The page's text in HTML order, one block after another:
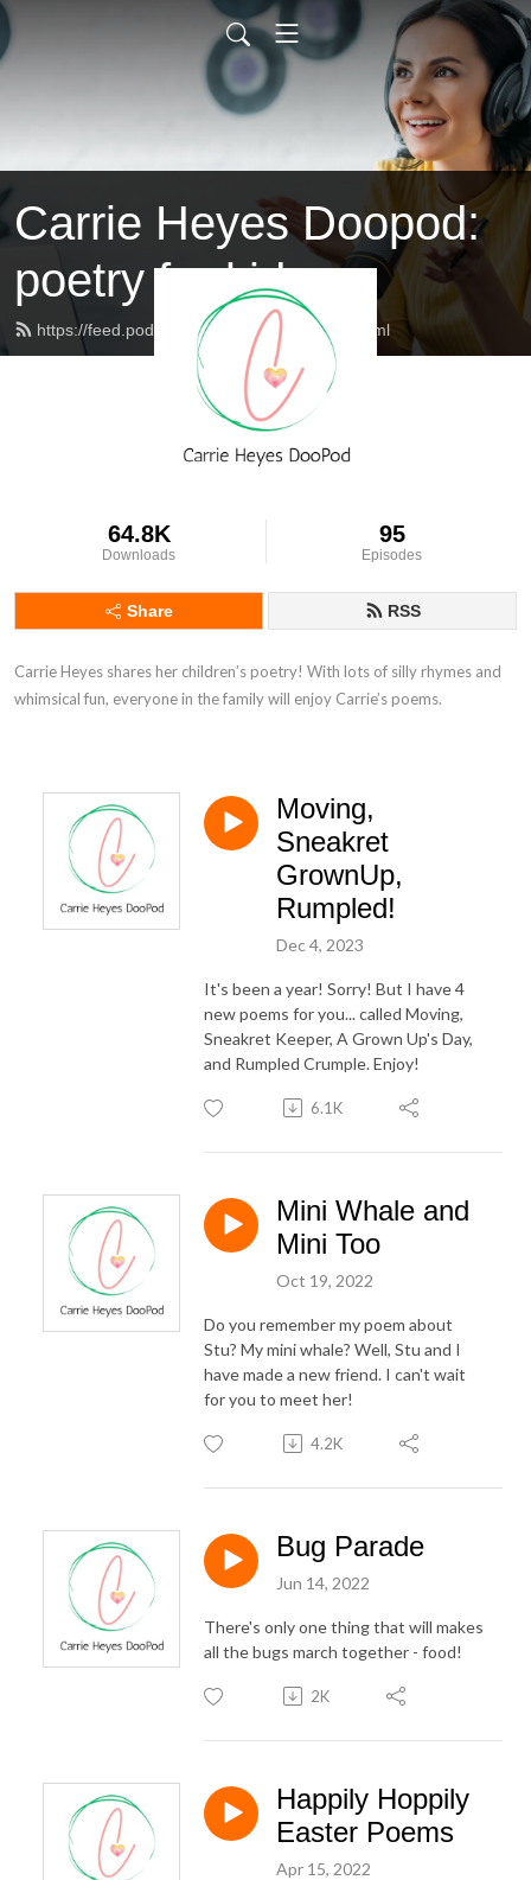
Carrie Heyes Doopod:
poetry for kids
https://feed.podbean.com/carrieheyes/feed.xml
64.8K
Downloads
95
Episodes
Share RSS
Carrie Heyes shares her children’s poetry! With lots of silly rhymes and
whimsical fun, everyone in the family will enjoy Carrie’s poems.
Moving,
Sneakret
GrownUp,
Rumpled!
Dec 4, 2023
It's been a year! Sorry! But I have 4
new poems for you... called Moving,
Sneakret Keeper, A Grown Up's Day,
and Rumpled Crumple. Enjoy!
6.1K
Mini Whale and
Mini Too
Oct 19, 2022
Do you remember my poem about
Stu? My mini whale? Well, Stu and I
have made a new friend. I can't wait
for you to meet her!
4.2K
Bug Parade
Jun 14, 2022
There's only one thing that will makes
all the bugs march together - food!
2K
Happily Hoppily
Easter Poems
Apr 15, 2022